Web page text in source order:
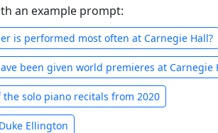
an example prompt:
is performed most often at Carnegie Hall?
been given world premieres at Carnegie
the solo piano recitals from 2020
Ellington